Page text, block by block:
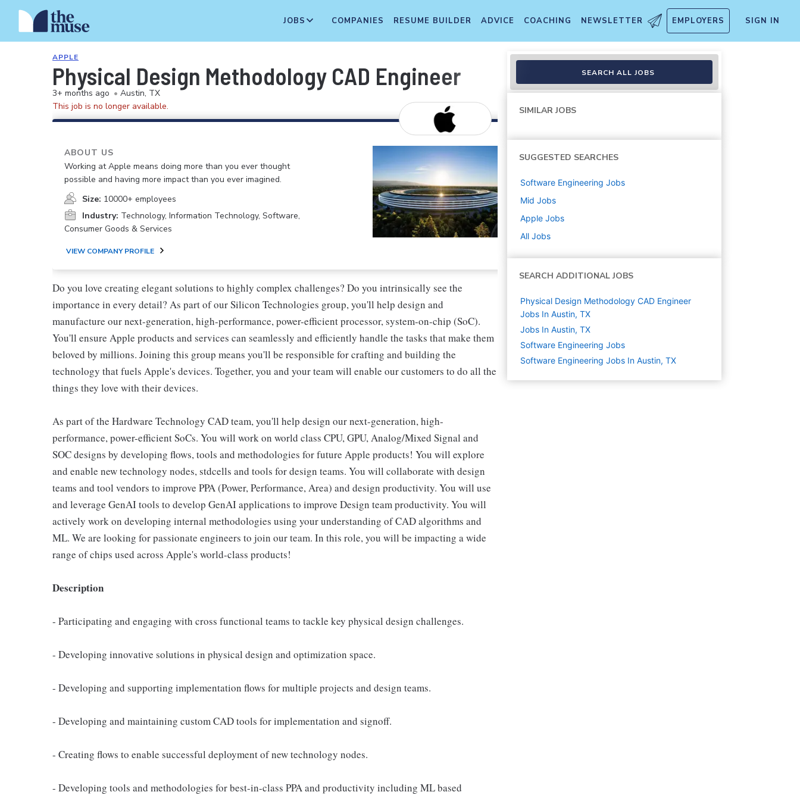
JOBS COMPANIES RESUME BUILDER ADVICE COACHING NEWSLETTER EMPLOYERS SIGN IN
APPLE
Physical Design Methodology CAD Engineer
3+ months ago • Austin, TX
This job is no longer available.
ABOUT US
Working at Apple means doing more than you ever thought
possible and having more impact than you ever imagined.
Size: 10000+ employees
Industry: Technology, Information Technology, Software,
Consumer Goods & Services
VIEW COMPANY PROFILE
Do you love creating elegant solutions to highly complex challenges? Do you intrinsically see the
importance in every detail? As part of our Silicon Technologies group, you'll help design and
manufacture our next-generation, high-performance, power-efficient processor, system-on-chip (SoC).
You'll ensure Apple products and services can seamlessly and efficiently handle the tasks that make them
beloved by millions. Joining this group means you'll be responsible for crafting and building the
technology that fuels Apple's devices. Together, you and your team will enable our customers to do all the
things they love with their devices.
As part of the Hardware Technology CAD team, you'll help design our next-generation, high-
performance, power-efficient SoCs. You will work on world class CPU, GPU, Analog/Mixed Signal and
SOC designs by developing flows, tools and methodologies for future Apple products! You will explore
and enable new technology nodes, stdcells and tools for design teams. You will collaborate with design
teams and tool vendors to improve PPA (Power, Performance, Area) and design productivity. You will use
and leverage GenAI tools to develop GenAI applications to improve Design team productivity. You will
actively work on developing internal methodologies using your understanding of CAD algorithms and
ML. We are looking for passionate engineers to join our team. In this role, you will be impacting a wide
range of chips used across Apple's world-class products!
Description
- Participating and engaging with cross functional teams to tackle key physical design challenges.
- Developing innovative solutions in physical design and optimization space.
- Developing and supporting implementation flows for multiple projects and design teams.
- Developing and maintaining custom CAD tools for implementation and signoff.
- Creating flows to enable successful deployment of new technology nodes.
- Developing tools and methodologies for best-in-class PPA and productivity including ML based
SEARCH ALL JOBS
SIMILAR JOBS
SUGGESTED SEARCHES
Software Engineering Jobs
Mid Jobs
Apple Jobs
All Jobs
SEARCH ADDITIONAL JOBS
Physical Design Methodology CAD Engineer
Jobs In Austin, TX
Jobs In Austin, TX
Software Engineering Jobs
Software Engineering Jobs In Austin, TX